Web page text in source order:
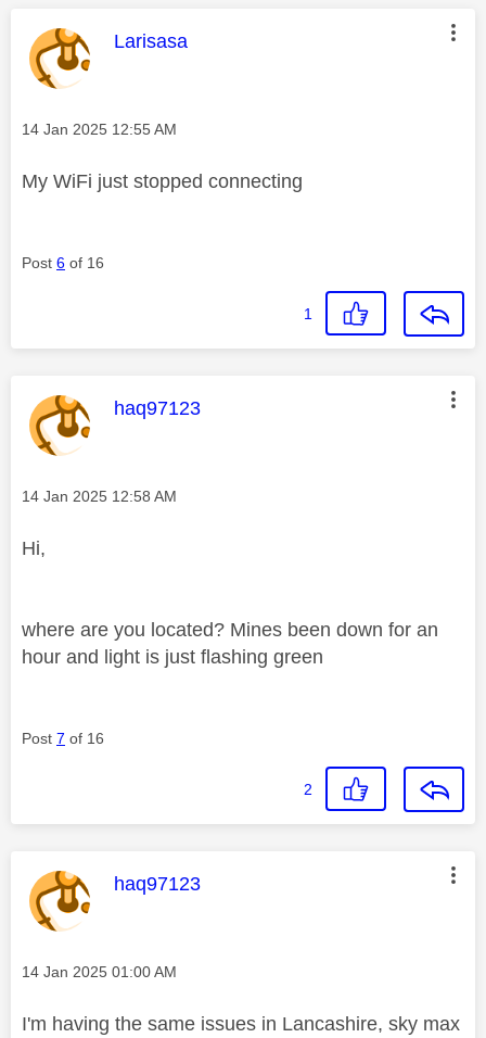
This message was authored by:
Larisasa
Message posted on
‎14 Jan 2025 12:55 AM
My WiFi just stopped connecting
Post 6 of 16
1
This message was authored by:
haq97123
Message posted on
‎14 Jan 2025 12:58 AM
Hi,
where are you located? Mines been down for an
hour and light is just flashing green
Post 7 of 16
2
This message was authored by:
haq97123
Message posted on
‎14 Jan 2025 01:00 AM
I'm having the same issues in Lancashire, sky max